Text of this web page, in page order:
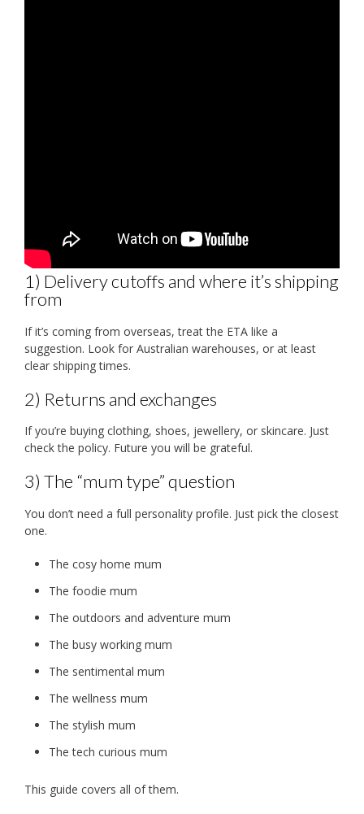
1) Delivery cutoffs and where it’s shipping
from
If it’s coming from overseas, treat the ETA like a
suggestion. Look for Australian warehouses, or at least
clear shipping times.
2) Returns and exchanges
If you’re buying clothing, shoes, jewellery, or skincare. Just
check the policy. Future you will be grateful.
3) The “mum type” question
You don’t need a full personality profile. Just pick the closest
one.
The cosy home mum
The foodie mum
The outdoors and adventure mum
The busy working mum
The sentimental mum
The wellness mum
The stylish mum
The tech curious mum
This guide covers all of them.